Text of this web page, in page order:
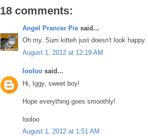
18 comments:
Angel Prancer Pie said...
Oh my. Sum kitteh just doesn't look
August 1, 2012 at 12:19 AM
looloo said...
Hi, Iggy, sweet boy!
Hope everything goes smoothly!
looloo
August 1, 2012 at 1:51 AM